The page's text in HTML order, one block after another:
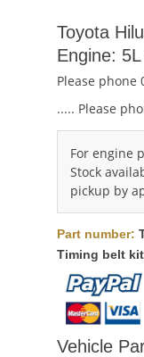
Toyota
Engine:
Please phone
..... Please
For engine
Stock
pickup by
Part number:
Timing belt kit
Vehicle